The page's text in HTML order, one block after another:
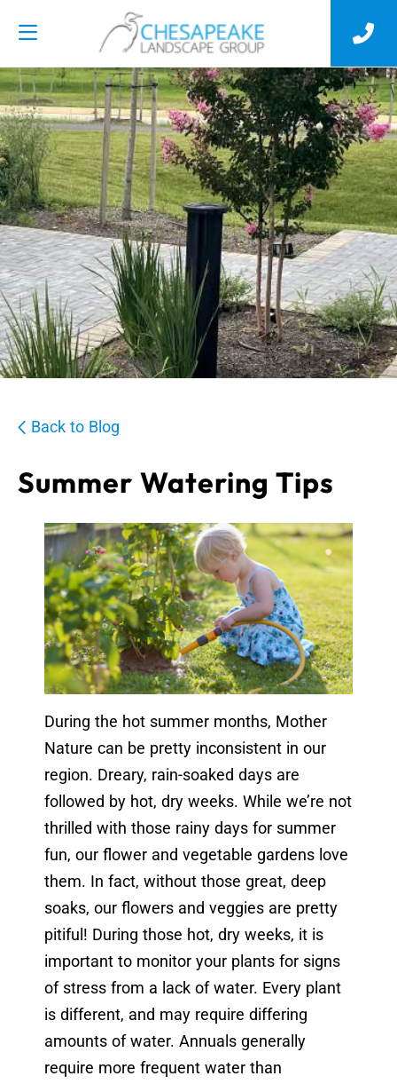
Back to Blog
Summer Watering Tips
During the hot summer months, Mother
Nature can be pretty inconsistent in our
region. Dreary, rain-soaked days are
followed by hot, dry weeks. While we’re not
thrilled with those rainy days for summer
fun, our flower and vegetable gardens love
them. In fact, without those great, deep
soaks, our flowers and veggies are pretty
pitiful! During those hot, dry weeks, it is
important to monitor your plants for signs
of stress from a lack of water. Every plant
is different, and may require differing
amounts of water. Annuals generally
require more frequent water than